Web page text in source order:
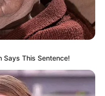
Says This Sentence!